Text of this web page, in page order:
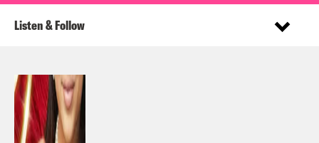
Listen & Follow